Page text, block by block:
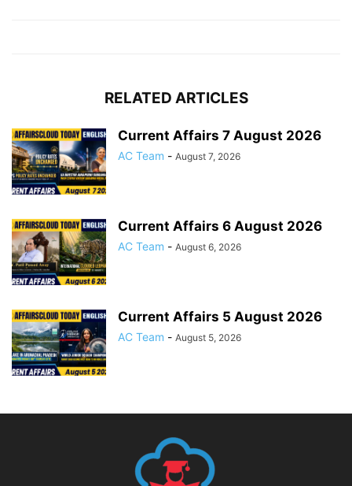
RELATED ARTICLES
Current Affairs 7 August 2026
AC Team - August 7, 2026
Current Affairs 6 August 2026
AC Team - August 6, 2026
Current Affairs 5 August 2026
AC Team - August 5, 2026